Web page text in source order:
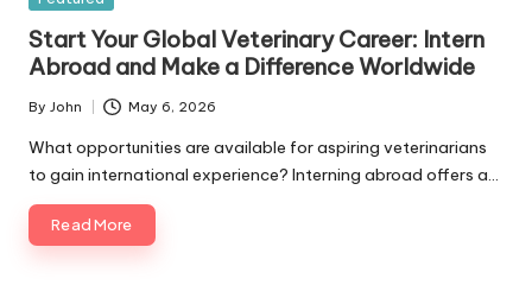
Start Your Global Veterinary Career: Intern
Abroad and Make a Difference Worldwide
Posted
by
By John May 6, 2026
What opportunities are available for aspiring veterinarians
to gain international experience? Interning abroad offers a…
Read More